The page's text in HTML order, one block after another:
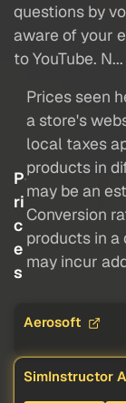
questions by
aware of your
to YouTube. N...
P
ri
c
e
s
Prices seen
a store's
local taxes
products in
may be an
Conversion
products in
may incur
Aerosoft
SimInstructor